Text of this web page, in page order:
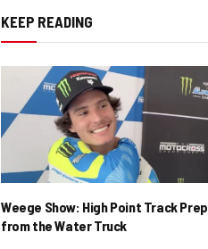
KEEP READING
Weege Show: High Point Track Prep
from the Water Truck